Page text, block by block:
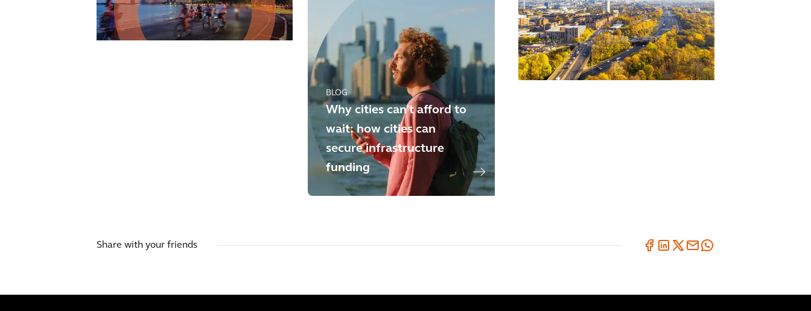
BLOG
Why cities can’t afford to
wait: how cities can
secure infrastructure
funding
Share with your friends